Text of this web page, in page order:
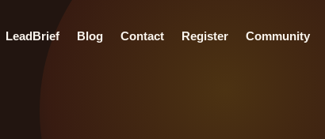
LeadBrief Blog Contact Register Community